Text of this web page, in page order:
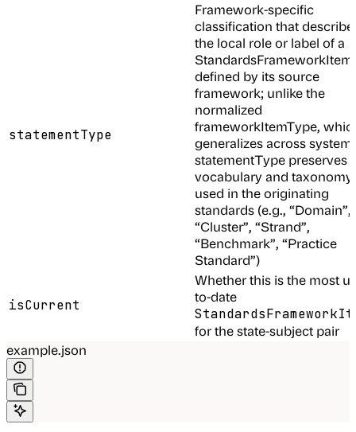
statementType
Framework-specific
classification that
the local role or label of a
StandardsFrameworkItem
defined by its source
framework; unlike the
normalized
frameworkItemType,
generalizes across
statementType preserves
vocabulary and taxonomy
used in the originating
standards (e.g., “Domain”,
“Cluster”, “Strand”,
“Benchmark”, “Practice
Standard”)
isCurrent
Whether this is the most
to-date
for the state-subject pair
example.json